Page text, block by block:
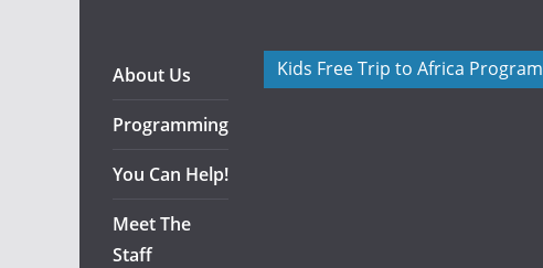
About Us
Programming
You Can Help!
Meet The
Staff
Kids Free Trip to Africa Program